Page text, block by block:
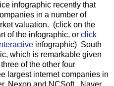
infographic recently that
in a number of
valuation. (click on the
of the infographic, or click
infographic) South
which is remarkable given
of the other four
largest internet companies in